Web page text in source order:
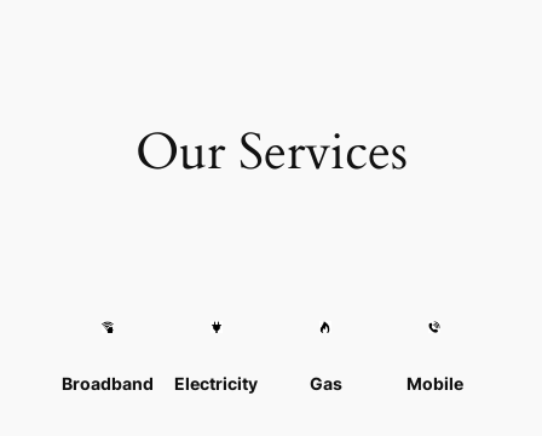
Our Services
Broadband Electricity Gas Mobile